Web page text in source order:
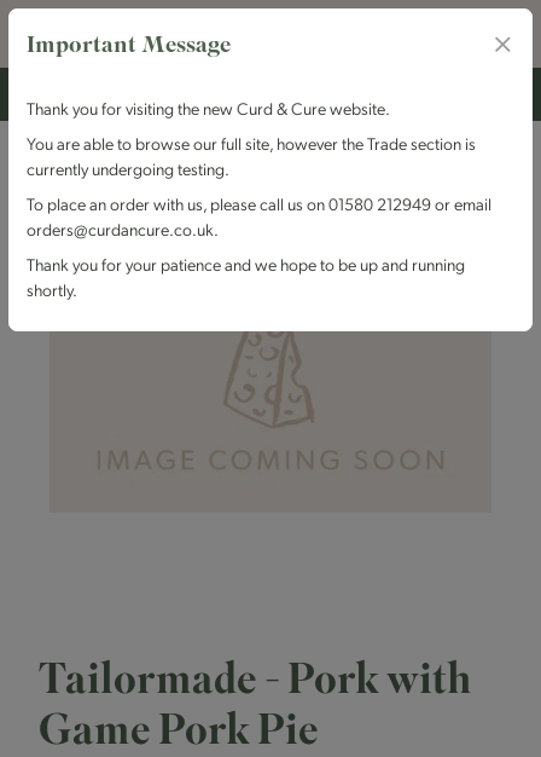
Tailormade - Pork with
Game Pork Pie
Important Message
Thank you for visiting the new Curd & Cure website.
You are able to browse our full site, however the Trade section is
currently undergoing testing.
To place an order with us, please call us on 01580 212949 or email
orders@curdancure.co.uk.
Thank you for your patience and we hope to be up and running
shortly.